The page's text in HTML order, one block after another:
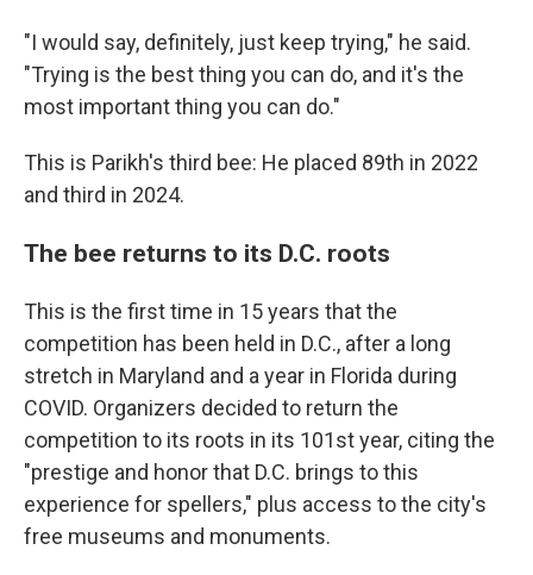
"I would say, definitely, just keep trying," he said.
"Trying is the best thing you can do, and it's the
most important thing you can do."
This is Parikh's third bee: He placed 89th in 2022
and third in 2024.
The bee returns to its D.C. roots
This is the first time in 15 years that the
competition has been held in D.C., after a long
stretch in Maryland and a year in Florida during
COVID. Organizers decided to return the
competition to its roots in its 101st year, citing the
"prestige and honor that D.C. brings to this
experience for spellers," plus access to the city's
free museums and monuments.